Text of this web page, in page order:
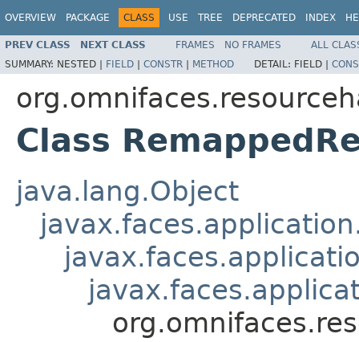
OVERVIEW PACKAGE CLASS USE TREE DEPRECATED INDEX
PREV CLASS NEXT CLASS FRAMES NO FRAMES
ALL
SUMMARY: NESTED | FIELD | CONSTR | METHOD DETAIL: FIELD |
Class
java.lang.Object